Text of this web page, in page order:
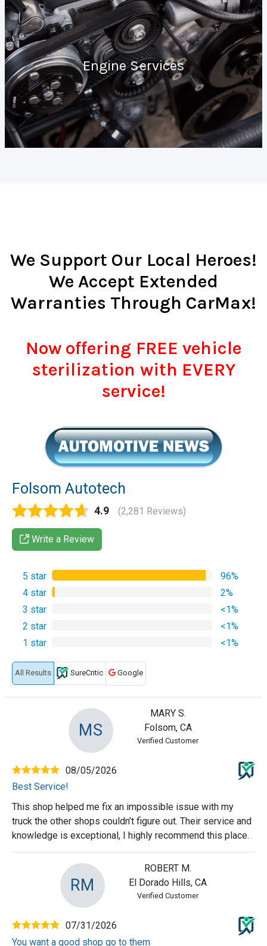
Engine Services
We Support Our Local Heroes!
We Accept Extended
Warranties Through CarMax!
Now offering FREE vehicle
sterilization with EVERY
service!